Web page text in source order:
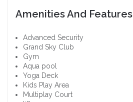
Amenities And Features
Advanced Security
Grand Sky Club
Gym
Aqua pool
Yoga Deck
Kids Play Area
Multiplay Court